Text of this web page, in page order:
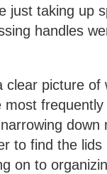
just taking up
handles
clear picture of
most
down
to find the
on to